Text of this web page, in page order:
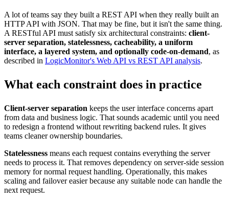
A lot of teams say they built a REST API when they really built an
HTTP API with JSON. That may be fine, but it isn't the same thing.
A RESTful API must satisfy six architectural constraints: client-
server separation, statelessness, cacheability, a uniform
interface, a layered system, and optionally code-on-demand, as
described in LogicMonitor's Web API vs REST API analysis.
What each constraint does in practice
Client-server separation keeps the user interface concerns apart
from data and business logic. That sounds academic until you need
to redesign a frontend without rewriting backend rules. It gives
teams cleaner ownership boundaries.
Statelessness means each request contains everything the server
needs to process it. That removes dependency on server-side session
memory for normal request handling. Operationally, this makes
scaling and failover easier because any suitable node can handle the
next request.